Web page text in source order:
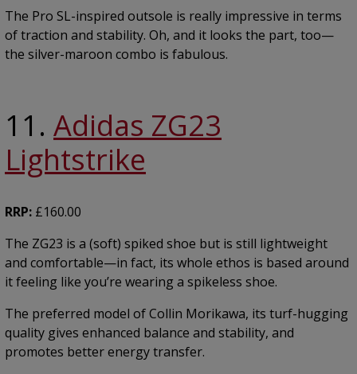
The Pro SL-inspired outsole is really impressive in terms
of traction and stability. Oh, and it looks the part, too—
the silver-maroon combo is fabulous.
11. Adidas ZG23
Lightstrike
RRP: £160.00
The ZG23 is a (soft) spiked shoe but is still lightweight
and comfortable—in fact, its whole ethos is based around
it feeling like you’re wearing a spikeless shoe.
The preferred model of Collin Morikawa, its turf-hugging
quality gives enhanced balance and stability, and
promotes better energy transfer.